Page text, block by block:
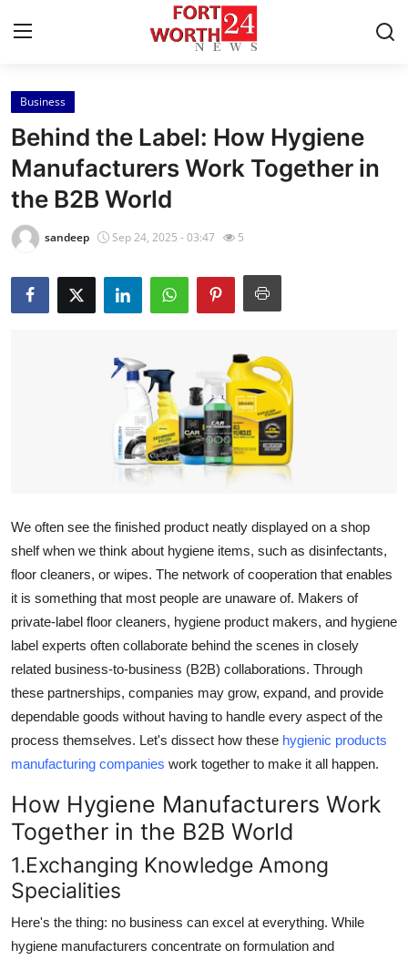
Home
Contact
Press Release
Privacy Policy
About
Submit Press Release
Advertise with US
Business
Finance
Tech
Real Estate
Top 10
How To
Support Number
Business
Behind the Label: How Hygiene
Manufacturers Work Together in
the B2B World
sandeep Sep 24, 2025 - 03:47 5
We often see the finished product neatly displayed on a shop
shelf when we think about hygiene items, such as disinfectants,
floor cleaners, or wipes. The network of cooperation that enables
it is something that most people are unaware of. Makers of
private-label floor cleaners, hygiene product makers, and hygiene
label experts often collaborate behind the scenes in closely
related business-to-business (B2B) collaborations. Through
these partnerships, companies may grow, expand, and provide
dependable goods without having to handle every aspect of the
process themselves. Let's dissect how these hygienic products
manufacturing companies work together to make it all happen.
How Hygiene Manufacturers Work
Together in the B2B World
1.Exchanging Knowledge Among
Specialities
Here's the thing: no business can excel at everything. While
hygiene manufacturers concentrate on formulation and